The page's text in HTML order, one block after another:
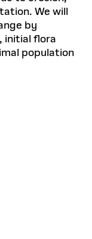
We will
by
initial flora
population